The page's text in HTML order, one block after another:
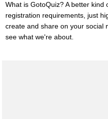
What is GotoQuiz? A better
registration requirements, just
create and share on your social
see what we're about.